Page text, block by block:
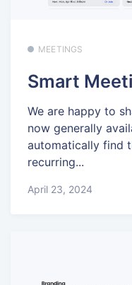
MEETINGS
Smart
We are happy to
now generally
automatically find
recurring...
April 23, 2024